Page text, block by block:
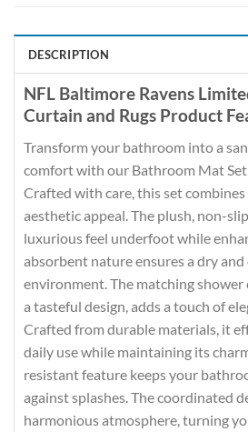
DESCRIPTION
NFL Baltimore Ravens
Curtain and Rugs Product
Transform your bathroom into a
comfort with our Bathroom Mat Set
Crafted with care, this set
aesthetic appeal. The plush, non-
luxurious feel underfoot while
absorbent nature ensures a dry
environment. The matching
a tasteful design, adds a touch of
Crafted from durable materials, it
daily use while maintaining its
resistant feature keeps your
against splashes. The coordinated
harmonious atmosphere, turning